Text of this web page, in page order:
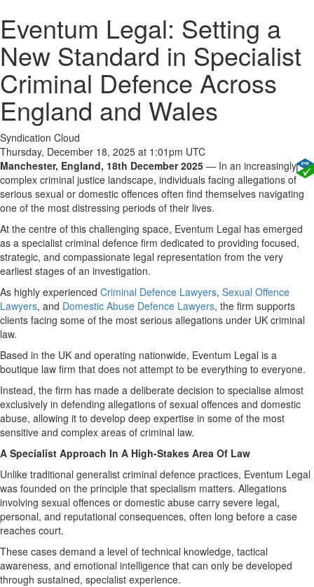
Eventum Legal: Setting a
New Standard in Specialist
Criminal Defence Across
England and Wales
Syndication Cloud
Thursday, December 18, 2025 at 1:01pm UTC
Manchester, England, 18th December 2025 — In an increasingly
complex criminal justice landscape, individuals facing allegations of
serious sexual or domestic offences often find themselves navigating
one of the most distressing periods of their lives.
At the centre of this challenging space, Eventum Legal has emerged
as a specialist criminal defence firm dedicated to providing focused,
strategic, and compassionate legal representation from the very
earliest stages of an investigation.
As highly experienced Criminal Defence Lawyers, Sexual Offence
Lawyers, and Domestic Abuse Defence Lawyers, the firm supports
clients facing some of the most serious allegations under UK criminal
law.
Based in the UK and operating nationwide, Eventum Legal is a
boutique law firm that does not attempt to be everything to everyone.
Instead, the firm has made a deliberate decision to specialise almost
exclusively in defending allegations of sexual offences and domestic
abuse, allowing it to develop deep expertise in some of the most
sensitive and complex areas of criminal law.
A Specialist Approach In A High-Stakes Area Of Law
Unlike traditional generalist criminal defence practices, Eventum Legal
was founded on the principle that specialism matters. Allegations
involving sexual offences or domestic abuse carry severe legal,
personal, and reputational consequences, often long before a case
reaches court.
These cases demand a level of technical knowledge, tactical
awareness, and emotional intelligence that can only be developed
through sustained, specialist experience.